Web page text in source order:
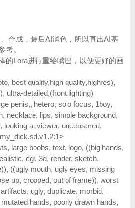
合成，最后AI润色，所以直出AI基
考。
的Lora进行重绘嘴巴，以便更好的画
best quality,high quality,highres),
ultra-detailed,(front lighting)
penis,, hetero, solo focus, 1boy,
necklace, lips, simple background,
looking at viewer, uncensored,
large boobs, text, logo, ((big hands,
cgi, 3d, render, sketch,
((ugly mouth, ugly eyes, missing
up, cropped, out of frame)), worst
ugly, duplicate, morbid,
hands, poorly drawn hands,